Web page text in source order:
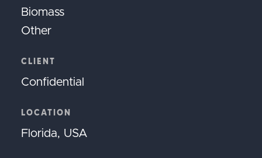
Biomass
Other
CLIENT
Confidential
LOCATION
Florida, USA